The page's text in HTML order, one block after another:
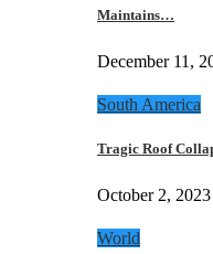
Maintains…
December 11,
South America
Tragic Roof
October 2, 2023
World